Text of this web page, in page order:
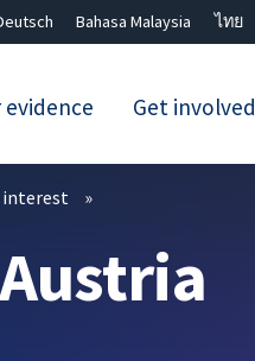
Bahasa Malaysia ไทย
evidence Get involved
interest